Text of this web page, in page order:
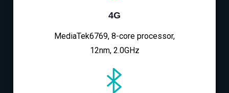
4G
MediaTek6769, 8-core processor,
12nm, 2.0GHz